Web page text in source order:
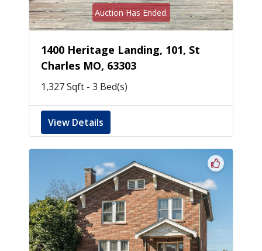
Auction Has Ended.
1400 Heritage Landing, 101, St
Charles MO, 63303
1,327 Sqft - 3 Bed(s)
View Details